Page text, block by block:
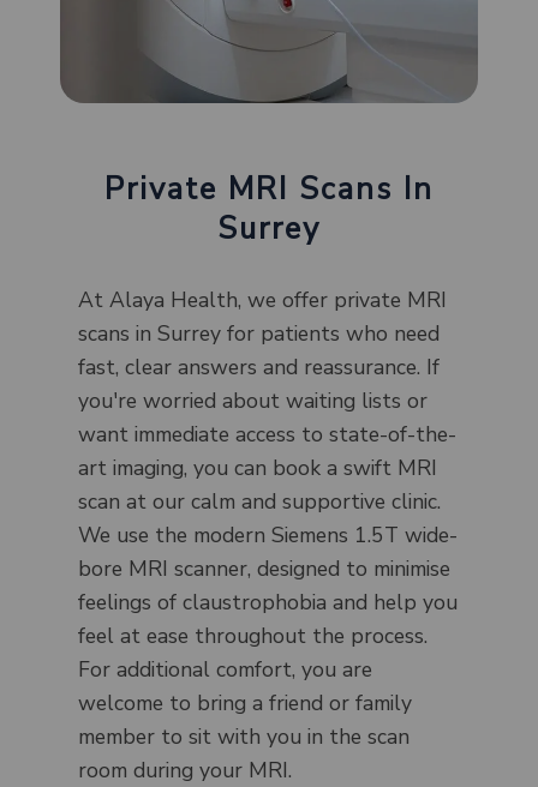
Private MRI Scans In
Surrey
At Alaya Health, we offer private MRI
scans in Surrey for patients who need
fast, clear answers and reassurance. If
you're worried about waiting lists or
want immediate access to state-of-the-
art imaging, you can book a swift MRI
scan at our calm and supportive clinic.
We use the modern Siemens 1.5T wide-
bore MRI scanner, designed to minimise
feelings of claustrophobia and help you
feel at ease throughout the process.
For additional comfort, you are
welcome to bring a friend or family
member to sit with you in the scan
room during your MRI.